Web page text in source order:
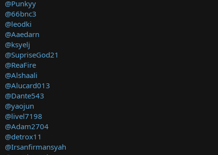
@Punkyy
@66bnc3
@leodki
@Aaedarn
@ksyelj
@SupriseGod21
@ReaFire
@Alshaali
@Alucard013
@Dante543
@yaojun
@livel7198
@Adam2704
@detrox11
@Irsanfirmansyah